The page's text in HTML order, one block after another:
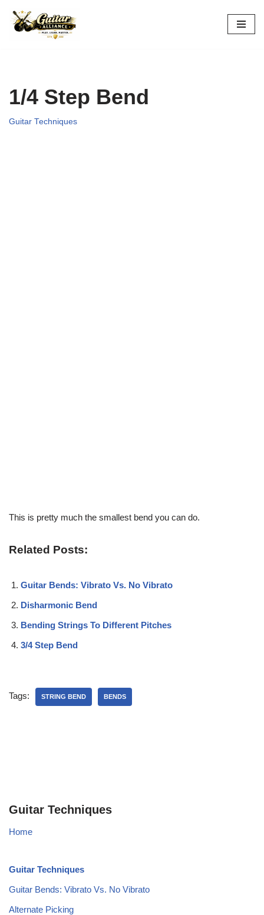
Skip
1/4 Step Bend
Guitar Techniques
This is pretty much the smallest bend you can do.
Related Posts:
Guitar Bends: Vibrato Vs. No Vibrato
Disharmonic Bend
Bending Strings To Different Pitches
3/4 Step Bend
Tags: STRING BEND BENDS
Guitar Techniques
Home
Guitar Techniques
Guitar Bends: Vibrato Vs. No Vibrato
Alternate Picking